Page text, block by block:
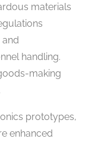
materials
handling.
making
prototypes,
enhanced